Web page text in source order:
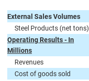
External Sales Volumes
Steel Products (net tons)
Operating Results - In
Millions
Revenues
Cost of goods sold